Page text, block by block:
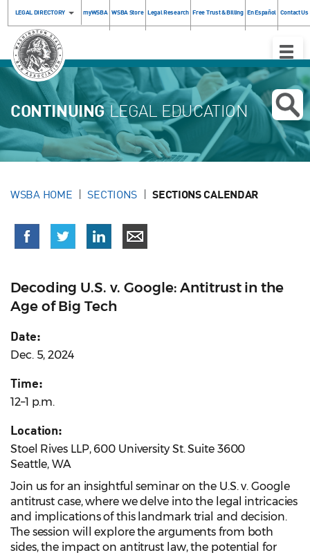
LEGAL DIRECTORY myWSBA WSBA Store Legal Research Free Trust & Billing En Español Contact Us
Toggle
CONTINUINGLEGAL EDUCATION
WSBA HOME SECTIONS SECTIONS CALENDAR
Decoding U.S. v. Google: Antitrust in the
Age of Big Tech
Date:
Dec. 5, 2024
Time:
12–1 p.m.
Location:
Stoel Rives LLP, 600 University St. Suite 3600
Seattle, WA
Join us for an insightful seminar on the U.S. v. Google
antitrust case, where we delve into the legal intricacies
and implications of this landmark trial and decision.
The session will explore the arguments from both
sides, the impact on antitrust law, the potential for